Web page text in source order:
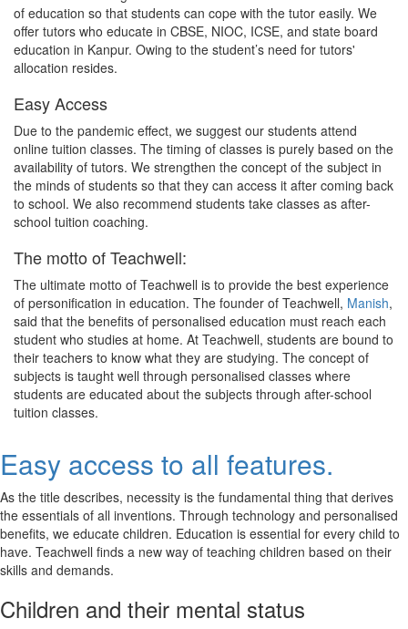
of education so that students can cope with the tutor easily. We
offer tutors who educate in CBSE, NIOC, ICSE, and state board
education in Kanpur. Owing to the student’s need for tutors'
allocation resides.
Easy Access
Due to the pandemic effect, we suggest our students attend
online tuition classes. The timing of classes is purely based on the
availability of tutors. We strengthen the concept of the subject in
the minds of students so that they can access it after coming back
to school. We also recommend students take classes as after-
school tuition coaching.
The motto of Teachwell:
The ultimate motto of Teachwell is to provide the best experience
of personification in education. The founder of Teachwell, Manish,
said that the benefits of personalised education must reach each
student who studies at home. At Teachwell, students are bound to
their teachers to know what they are studying. The concept of
subjects is taught well through personalised classes where
students are educated about the subjects through after-school
tuition classes.
Easy access to all features.
As the title describes, necessity is the fundamental thing that derives
the essentials of all inventions. Through technology and personalised
benefits, we educate children. Education is essential for every child to
have. Teachwell finds a new way of teaching children based on their
skills and demands.
Children and their mental status